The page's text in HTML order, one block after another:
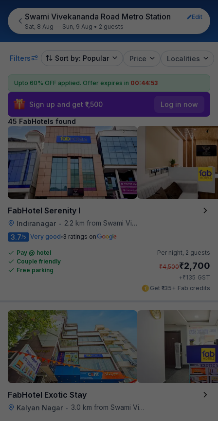
Swami Vivekananda Road Metro Station
Edit
Sat, 8 Aug — Sun, 9 Aug • 2 guests
Filters Sort by: Popular Price Localities
Upto 60% OFF applied. Offer expires in 00:44:51
Sign up and get ₹1,500 Log in now
45 FabHotels found
FabHotel Serenity I
Indiranagar •
2.2 km from Swami Vivekananda Road Metro Station
3.7/5 Very good 3 ratings on
Pay @ hotel
Couple friendly
Free parking
Per night, 2 guests
₹4,500₹2,700
+₹135 GST
Get ₹135+ Fab credits
FabHotel Exotic Stay
Kalyan Nagar • 3.0 km from Swami Vivekananda Road Metro Station